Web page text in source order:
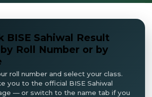
BISE Sahiwal Result
Roll Number or by
roll number and select your class.
you to the official BISE Sahiwal
— or switch to the name tab if you